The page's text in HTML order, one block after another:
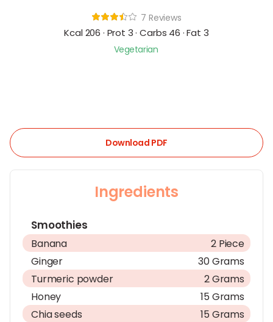
7 Reviews
Kcal 206 · Prot 3 · Carbs 46 · Fat 3
Vegetarian
Download PDF
Ingredients
Smoothies
Banana
2 Piece
Ginger
30 Grams
Turmeric powder
2 Grams
Honey
15 Grams
Chia seeds
15 Grams